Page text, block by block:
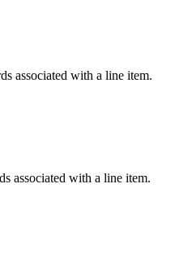
associated with a line item.
associated with a line item.